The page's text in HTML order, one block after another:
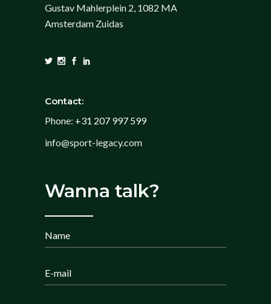
Gustav Mahlerplein 2, 1082 MA
Amsterdam Zuidas
Contact:
Phone: +31 207 997 599
info@sport-legacy.com
Wanna talk?